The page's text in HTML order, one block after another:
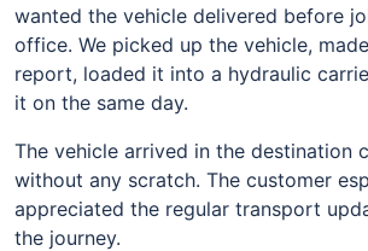
wanted the vehicle delivered before
office. We picked up the vehicle,
report, loaded it into a hydraulic
it on the same day.
The vehicle arrived in the destination
without any scratch. The customer
appreciated the regular transport
the journey.